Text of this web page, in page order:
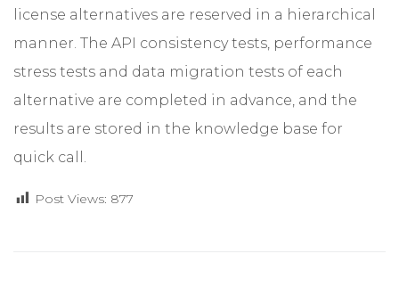
license alternatives are reserved in a hierarchical
manner. The API consistency tests, performance
stress tests and data migration tests of each
alternative are completed in advance, and the
results are stored in the knowledge base for
quick call.
Post Views: 877